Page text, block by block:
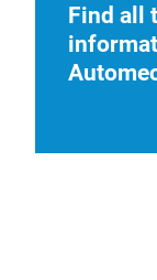
Find all